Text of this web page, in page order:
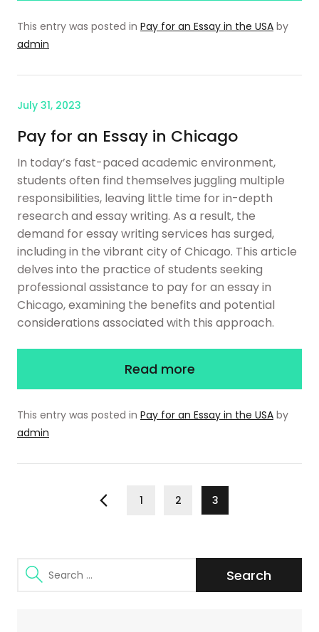
This entry was posted in Pay for an Essay in the USA by
admin
July 31, 2023
Pay for an Essay in Chicago
In today’s fast-paced academic environment,
students often find themselves juggling multiple
responsibilities, leaving little time for in-depth
research and essay writing. As a result, the
demand for essay writing services has surged,
including in the vibrant city of Chicago. This article
delves into the practice of students seeking
professional assistance to pay for an essay in
Chicago, examining the benefits and potential
considerations associated with this approach.
Read more
This entry was posted in Pay for an Essay in the USA by
admin
pagination
Previous
Page
1 Page
2 Page
3
Search
for: